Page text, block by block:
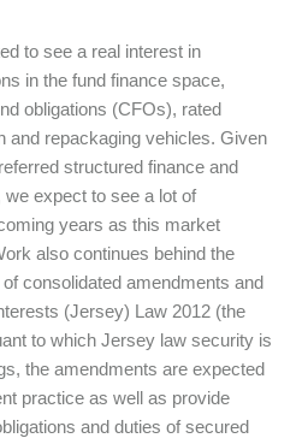
to see a real interest in
in the fund finance space,
obligations (CFOs), rated
and repackaging vehicles. Given
structured finance and
expect to see a lot of
years as this market
also continues behind the
consolidated amendments and
(Jersey) Law 2012 (the
to which Jersey law security is
the amendments are expected
practice as well as provide
and duties of secured